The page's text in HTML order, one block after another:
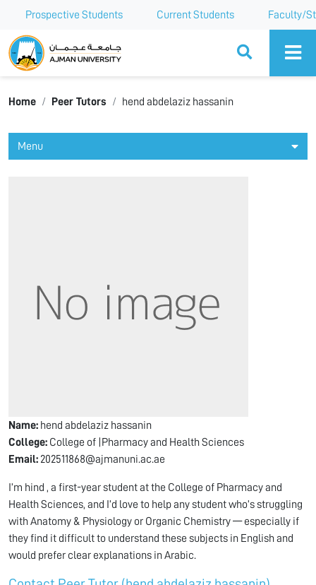
Prospective Students Current Students Faculty/
Ajman University
Home Peer Tutors hend abdelaziz hassanin
Menu
Name: hend abdelaziz hassanin
College: College of |Pharmacy and Health Sciences
Email: 202511868@ajmanuni.ac.ae
I’m hind , a first-year student at the College of Pharmacy and
Health Sciences, and I’d love to help any student who’s struggling
with Anatomy & Physiology or Organic Chemistry — especially if
they find it difficult to understand these subjects in English and
would prefer clear explanations in Arabic.